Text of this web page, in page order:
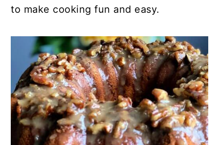
to make cooking fun and easy.